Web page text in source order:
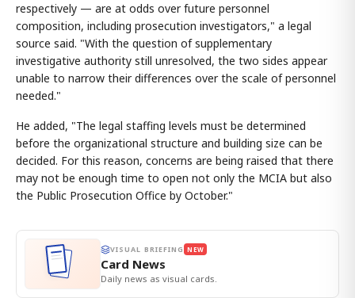
respectively — are at odds over future personnel
composition, including prosecution investigators," a legal
source said. "With the question of supplementary
investigative authority still unresolved, the two sides appear
unable to narrow their differences over the scale of personnel
needed."
He added, "The legal staffing levels must be determined
before the organizational structure and building size can be
decided. For this reason, concerns are being raised that there
may not be enough time to open not only the MCIA but also
the Public Prosecution Office by October."
VISUAL BRIEFING NEW
Card News
Daily news as visual cards.